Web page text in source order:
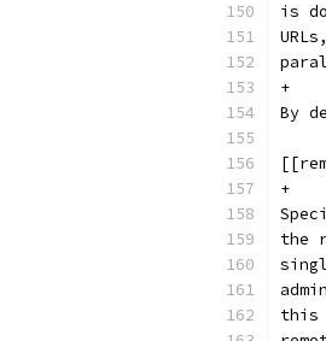
is
+
By
+
the
this